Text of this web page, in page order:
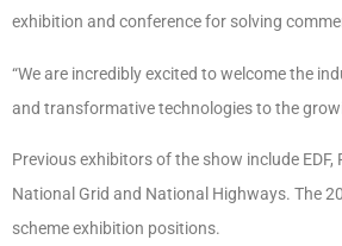
exhibition and conference for solving
“We are incredibly excited to welcome the
and transformative technologies to the
Previous exhibitors of the show include
National Grid and National Highways. The
scheme exhibition positions.